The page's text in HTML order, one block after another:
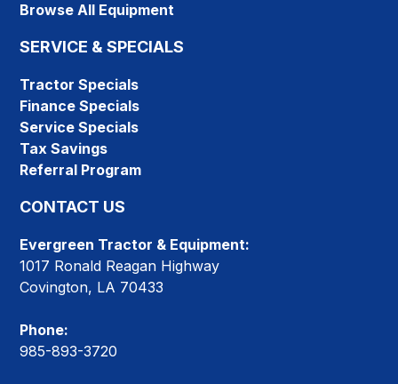
Browse All Equipment
SERVICE & SPECIALS
Tractor Specials
Finance Specials
Service Specials
Tax Savings
Referral Program
CONTACT US
Evergreen Tractor & Equipment:
1017 Ronald Reagan Highway
Covington, LA 70433
Phone:
985-893-3720